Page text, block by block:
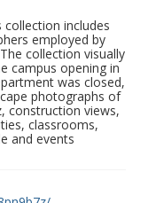
includes
employed by
collection visually
campus opening in
was closed,
photographs of
construction views,
classrooms,
and events